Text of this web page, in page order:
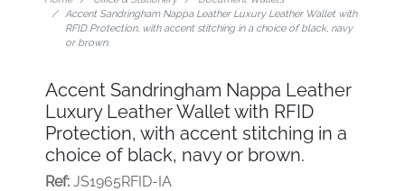
Accent Sandringham Nappa Leather Luxury Leather Wallet with
RFID Protection, with accent stitching in a choice of black, navy
or brown.
Accent Sandringham Nappa Leather
Luxury Leather Wallet with RFID
Protection, with accent stitching in a
choice of black, navy or brown.
Ref:JS1965RFID-IA